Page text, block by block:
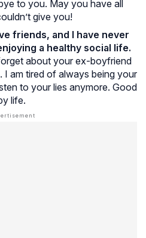
to you. May you have all
give you!
friends, and I have never
a healthy social life.
about your ex-boyfriend
I am tired of always being your
to your lies anymore. Good
life.